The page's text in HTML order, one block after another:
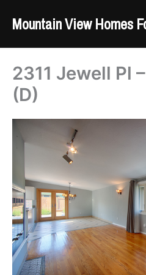
Mountain View Homes
2311 Jewell Pl
(D)